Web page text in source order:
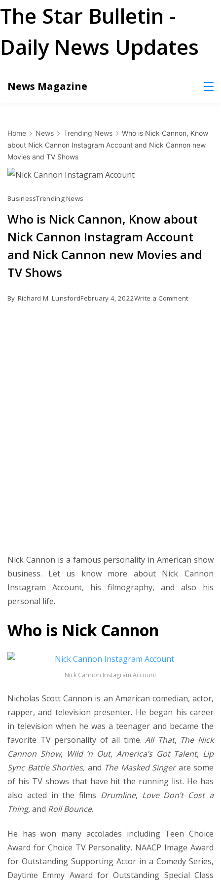
The Star Bulletin -
Daily News Updates
News Magazine
Home News Trending News
Who is Nick Cannon, Know
about Nick Cannon Instagram Account and Nick Cannon new
Movies and TV Shows
BusinessTrending News
Who is Nick Cannon, Know about
Nick Cannon Instagram Account
and Nick Cannon new Movies and
TV Shows
By Richard M. LunsfordFebruary 4, 2022Write a Commenton
Nick Cannon is a famous personality in American show
business. Let us know more about Nick Cannon
Instagram Account, his filmography, and also his
personal life.
Who is Nick Cannon
Nick Cannon Instagram Account
Nicholas Scott Cannon is an American comedian, actor,
rapper, and television presenter. He began his career
in television when he was a teenager and became the
favorite TV personality of all time.All That, The Nick
Cannon Show, Wild ‘n Out, America’s Got Talent, Lip
Sync Battle Shorties, and The Masked Singerare some
of his TV shows that have hit the running list. He has
also acted in the films Drumline, Love Don’t Cost a
Thing,and Roll Bounce.
He has won many accolades including Teen Choice
Award for Choice TV Personality, NAACP Image Award
for Outstanding Supporting Actor in a Comedy Series,
Daytime Emmy Award for Outstanding Special Class